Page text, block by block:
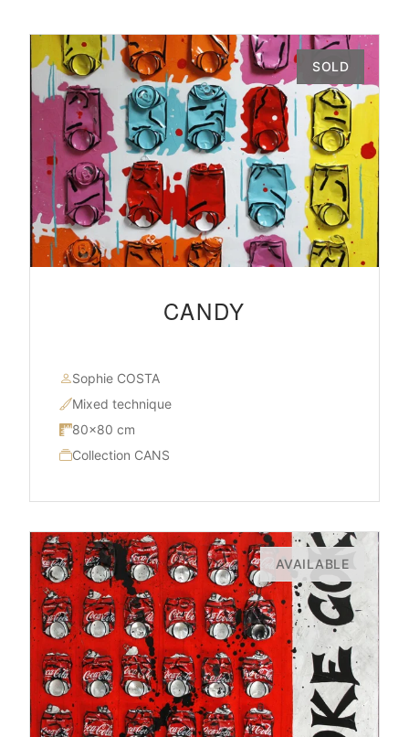
SOLD
CANDY
Sophie COSTA
Mixed technique
80×80 cm
Collection CANS
AVAILABLE